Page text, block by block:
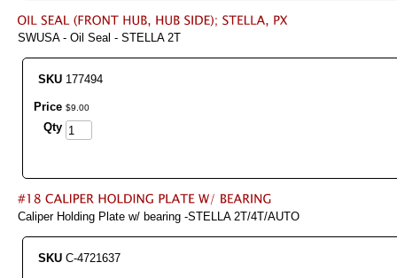
SWUSA - Oil Seal - STELLA 2T
SKU 177494
Price $9 00
Qty
Caliper Holding Plate w/ bearing -STELLA 2T/4T/AUTO
SKU C-4721637